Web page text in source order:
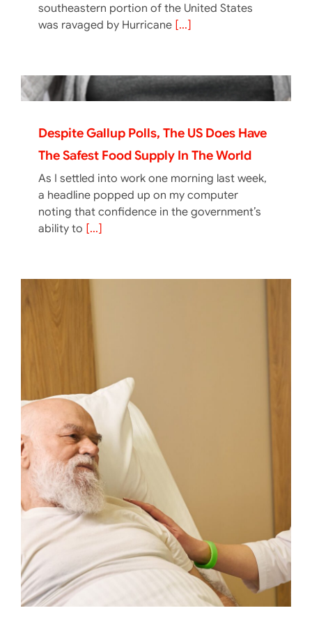
southeastern portion of the United States
was ravaged by Hurricane [...]
Despite Gallup Polls, The US Does Have
The Safest Food Supply In The World
As I settled into work one morning last week,
a headline popped up on my computer
noting that confidence in the government’s
ability to [...]